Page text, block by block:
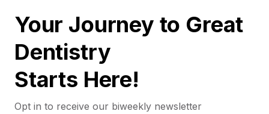
Your Journey to Great
Dentistry
Starts Here!
Opt in to receive our biweekly newsletter